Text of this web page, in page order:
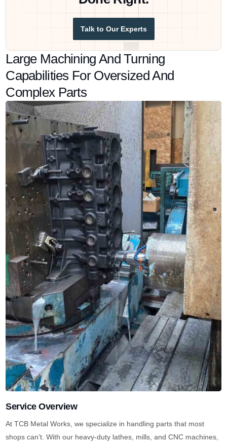
Talk to Our Experts
Large Machining And Turning
Capabilities For Oversized And
Complex Parts
Service Overview
At TCB Metal Works, we specialize in handling parts that most
shops can’t. With our heavy-duty lathes, mills, and CNC machines,